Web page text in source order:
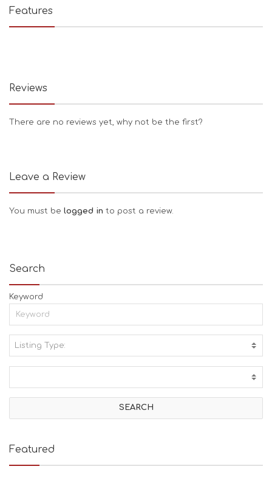
Features
Reviews
There are no reviews yet, why not be the first?
Leave a Review
You must be logged in to post a review.
Search
Keyword
Listing Type:
I
V
T
E
B
Featured